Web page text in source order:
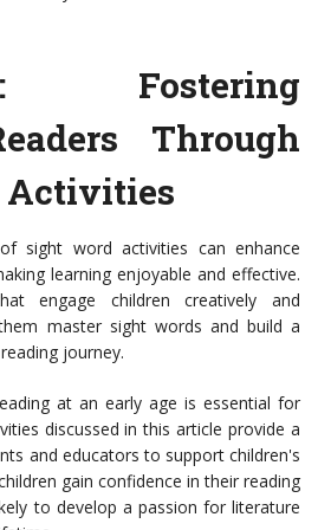
Fostering
Through
Activities
sight word activities can enhance
learning enjoyable and effective.
engage children creatively and
master sight words and build a
journey.
at an early age is essential for
discussed in this article provide a
and educators to support children's
gain confidence in their reading
to develop a passion for literature